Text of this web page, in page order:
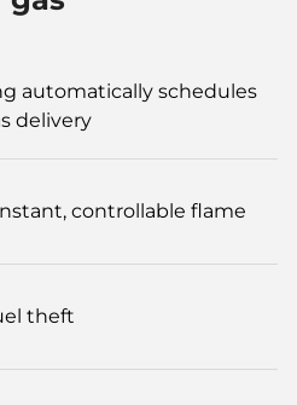
automatically schedules
delivery
controllable flame
theft